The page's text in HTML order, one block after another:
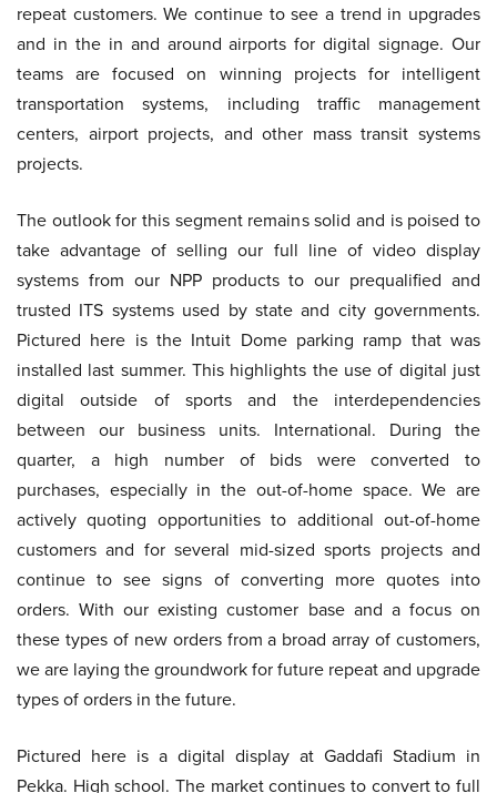
repeat customers. We continue to see a trend in upgrades
and in the in and around airports for digital signage. Our
teams are focused on winning projects for intelligent
transportation systems, including traffic management
centers, airport projects, and other mass transit systems
projects.
The outlook for this segment remains solid and is poised to
take advantage of selling our full line of video display
systems from our NPP products to our prequalified and
trusted ITS systems used by state and city governments.
Pictured here is the Intuit Dome parking ramp that was
installed last summer. This highlights the use of digital just
digital outside of sports and the interdependencies
between our business units. International. During the
quarter, a high number of bids were converted to
purchases, especially in the out-of-home space. We are
actively quoting opportunities to additional out-of-home
customers and for several mid-sized sports projects and
continue to see signs of converting more quotes into
orders. With our existing customer base and a focus on
these types of new orders from a broad array of customers,
we are laying the groundwork for future repeat and upgrade
types of orders in the future.
Pictured here is a digital display at Gaddafi Stadium in
Pekka. High school. The market continues to convert to full